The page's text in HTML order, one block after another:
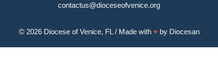
contactus@dioceseofvenice.org
© 2026 Diocese of Venice, FL/ Made with ♥ by Diocesan